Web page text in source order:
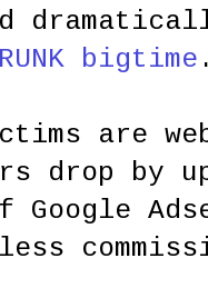
bigtime .
are
drop by
Google
less